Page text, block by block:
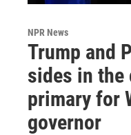
NPR News
Trump and
sides in the
primary for
governor